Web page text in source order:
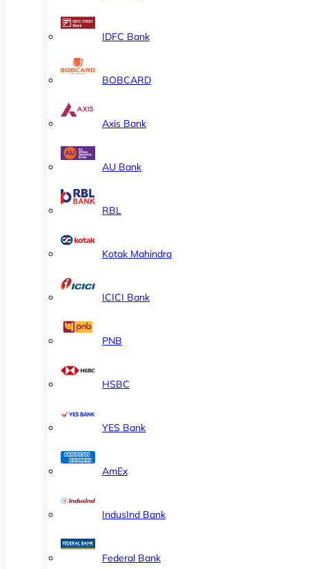
IDFC Bank
BOBCARD
Axis Bank
AU Bank
RBL
Kotak Mahindra
ICICI Bank
PNB
HSBC
YES Bank
AmEx
IndusInd Bank
Federal Bank